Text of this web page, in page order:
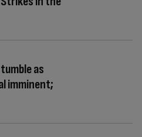
as
imminent;